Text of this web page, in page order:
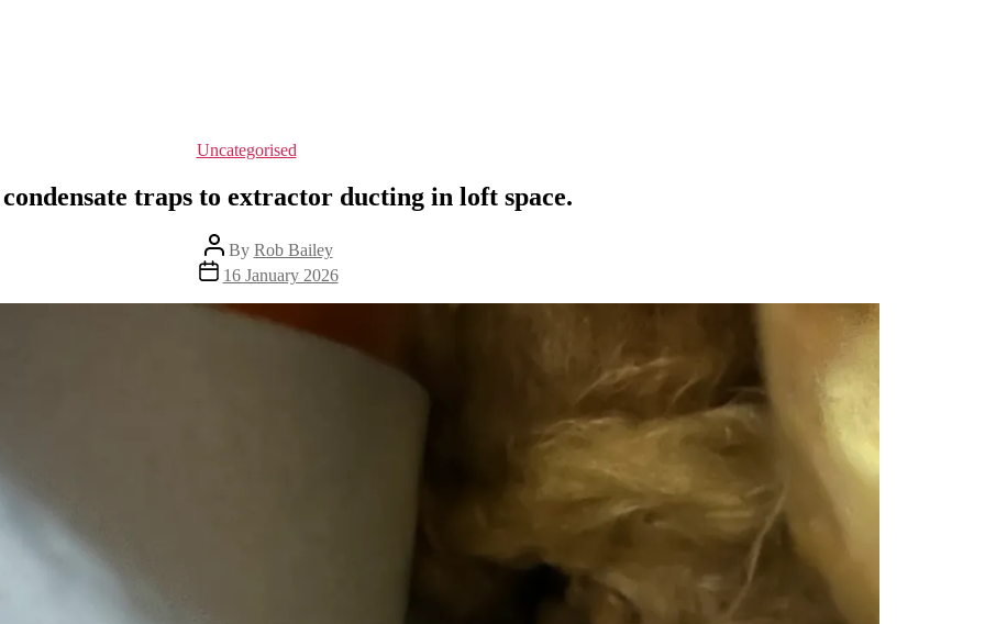
Categories
Uncategorised
traps to extractor ducting in loft space.
Post
author
By Rob Bailey
Post
date
16 January 2026